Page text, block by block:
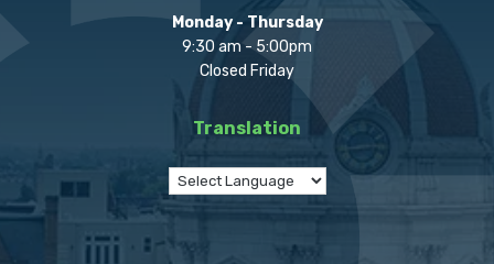
Monday - Thursday
9:30 am - 5:00pm
Closed Friday
Translation